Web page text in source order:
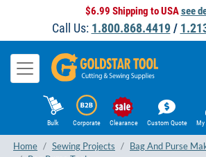
$6.99 Shipping to USAsee
Call Us: 1.800.868.4419/
Bulk Corporate Clearance Custom Quote My
Home Sewing Projects
Bag And Purse